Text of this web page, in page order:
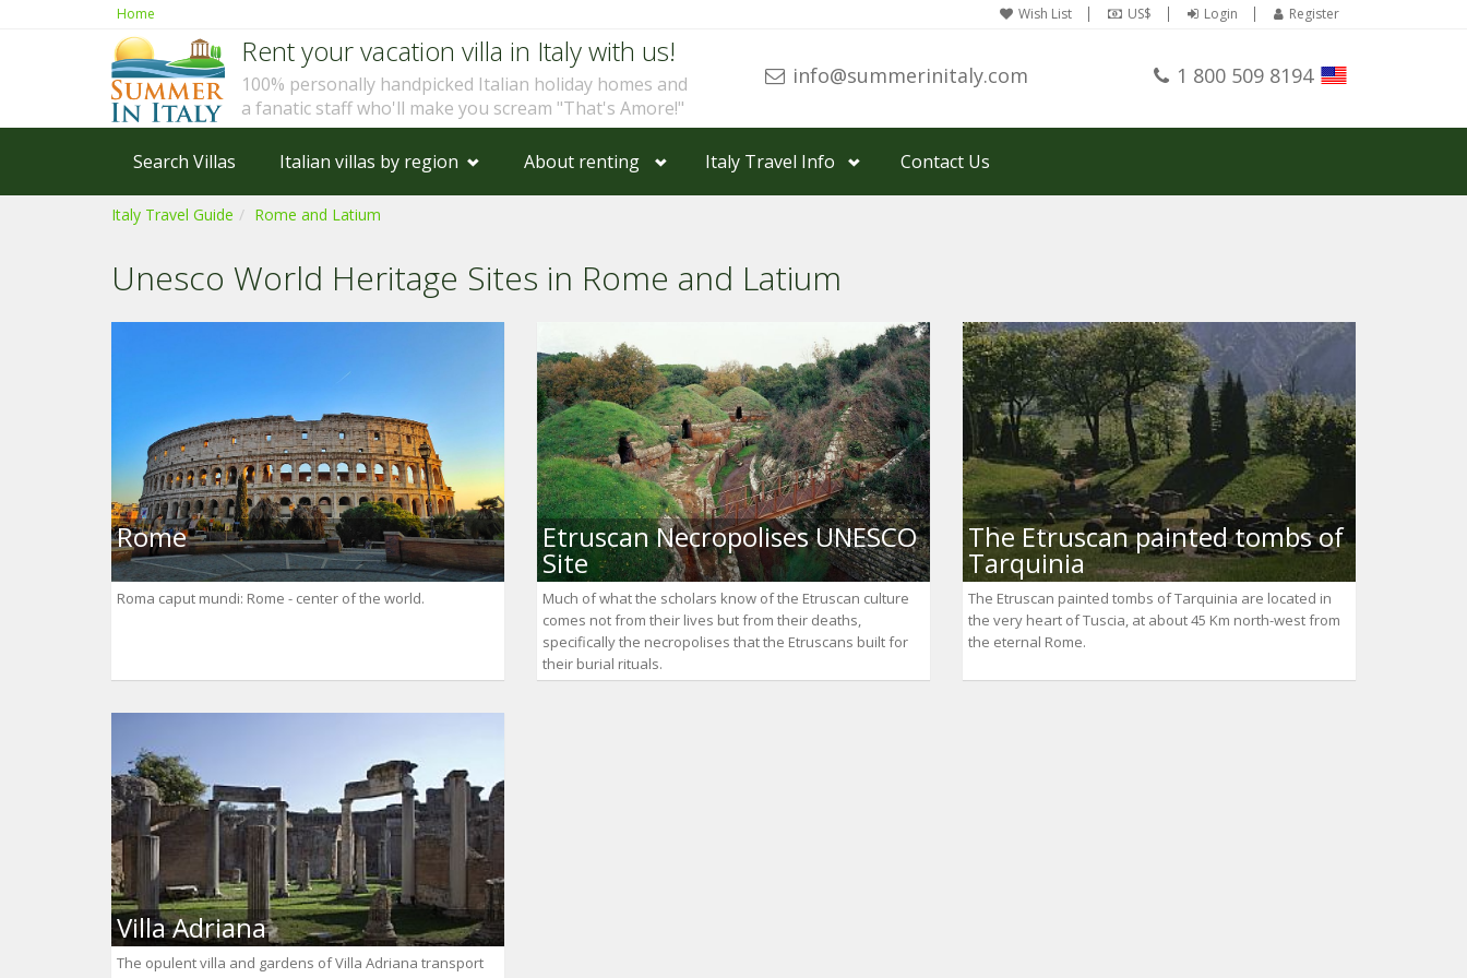
Home Wish List US$ Login Register
Rent your vacation villa in Italy with us!
100% personally handpicked Italian holiday homes and
a fanatic staff who'll make you scream "That's Amore!"
info@summerinitaly.com 1 800 509 8194
Search Villas Italian villas by region About renting Italy Travel Info Contact Us
Italy Travel Guide Rome and Latium
Unesco World Heritage Sites in Rome and Latium
Rome
Roma caput mundi: Rome - center of the world.
Etruscan Necropolises UNESCO
Site
Much of what the scholars know of the Etruscan culture
comes not from their lives but from their deaths,
specifically the necropolises that the Etruscans built for
their burial rituals.
The Etruscan painted tombs of
Tarquinia
The Etruscan painted tombs of Tarquinia are located in
the very heart of Tuscia, at about 45 Km north-west from
the eternal Rome.
Villa Adriana
The opulent villa and gardens of Villa Adriana transport